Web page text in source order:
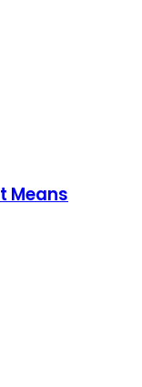
Means